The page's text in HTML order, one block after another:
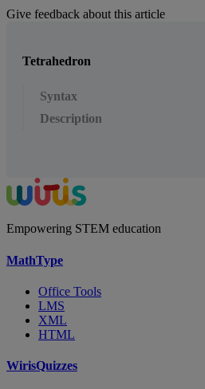
Give feedback about this article
Tetrahedron
Syntax
Description
Empowering STEM education
MathType
Office Tools
LMS
XML
HTML
WirisQuizzes